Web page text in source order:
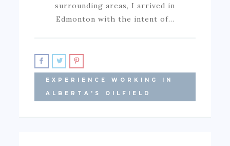
surrounding areas, I arrived in
Edmonton with the intent of…
EXPERIENCE WORKING IN
ALBERTA'S OILFIELD